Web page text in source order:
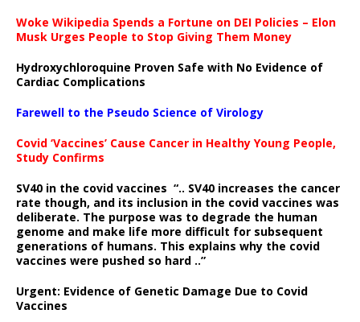
Woke Wikipedia Spends a Fortune on DEI Policies – Elon
Musk Urges People to Stop Giving Them Money
Hydroxychloroquine Proven Safe with No Evidence of
Cardiac Complications
Farewell to the Pseudo Science of Virology
Covid ‘Vaccines’ Cause Cancer in Healthy Young People,
Study Confirms
SV40 in the covid vaccines “.. SV40 increases the cancer
rate though, and its inclusion in the covid vaccines was
deliberate. The purpose was to degrade the human
genome and make life more difficult for subsequent
generations of humans. This explains why the covid
vaccines were pushed so hard ..”
Urgent: Evidence of Genetic Damage Due to Covid
Vaccines